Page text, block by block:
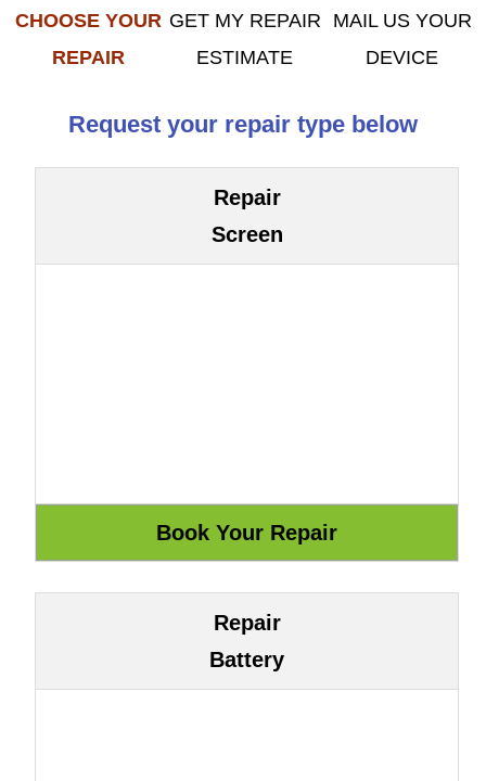
CHOOSE YOUR
REPAIR
GET MY REPAIR
ESTIMATE
MAIL US YOUR
DEVICE
Request your repair type below
Repair
Screen
Repair
Battery